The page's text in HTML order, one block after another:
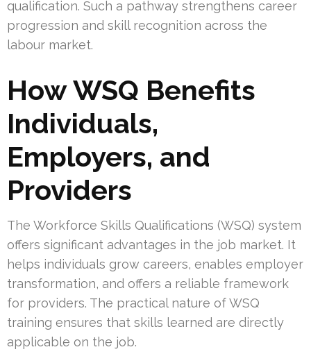
qualification. Such a pathway strengthens career
progression and skill recognition across the
labour market.
How WSQ Benefits
Individuals,
Employers, and
Providers
The Workforce Skills Qualifications (WSQ) system
offers significant advantages in the job market. It
helps individuals grow careers, enables employer
transformation, and offers a reliable framework
for providers. The practical nature of WSQ
training ensures that skills learned are directly
applicable on the job.